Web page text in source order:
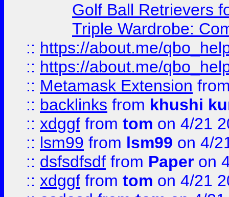
Golf Ball Retrievers
Triple Wardrobe:
:: https://about.me/
:: https://about.me/
:: Metamask Extension
:: backlinks from khushi
:: xdggf from tom on 4/21
:: lsm99 from lsm99 on 4/
:: dsfsdfsdf from Paper on
:: xdggf from tom on 4/21